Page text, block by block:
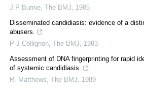
J P Burnie The BMJ
1985
Disseminated candidiasis: evidence of a
abusers.
P J Collignon The BMJ
1983
Assessment of DNA fingerprinting for rapid
of systemic candidiasis.
R. Matthews The BMJ
1989